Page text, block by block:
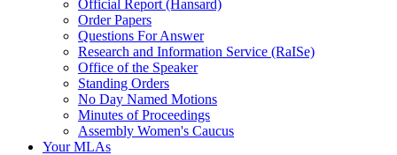
Official Report (Hansard)
Order Papers
Questions For Answer
Research and Information Service (RaISe)
Office of the Speaker
Standing Orders
No Day Named Motions
Minutes of Proceedings
Assembly Women's Caucus
Your MLAs